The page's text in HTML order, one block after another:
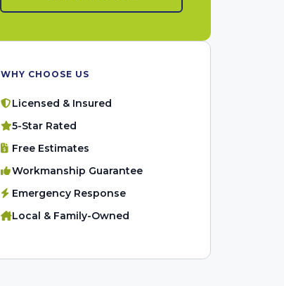
WHY CHOOSE US
Licensed & Insured
5-Star Rated
Free Estimates
Workmanship Guarantee
Emergency Response
Local & Family-Owned